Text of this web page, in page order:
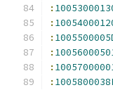
:
:
:
:
:
: